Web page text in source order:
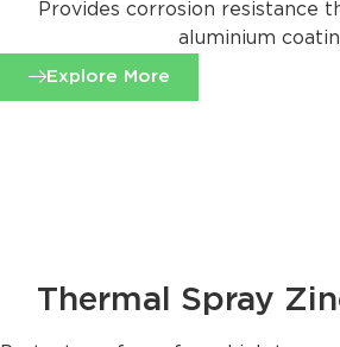
Provides corrosion resistance
aluminium
Explore More
Thermal Spray